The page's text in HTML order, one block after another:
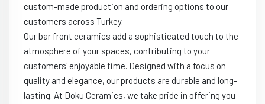
custom-made production and ordering options to our
customers across Turkey.
Our bar front ceramics add a sophisticated touch to the
atmosphere of your spaces, contributing to your
customers' enjoyable time. Designed with a focus on
quality and elegance, our products are durable and long-
lasting. At Doku Ceramics, we take pride in offering you